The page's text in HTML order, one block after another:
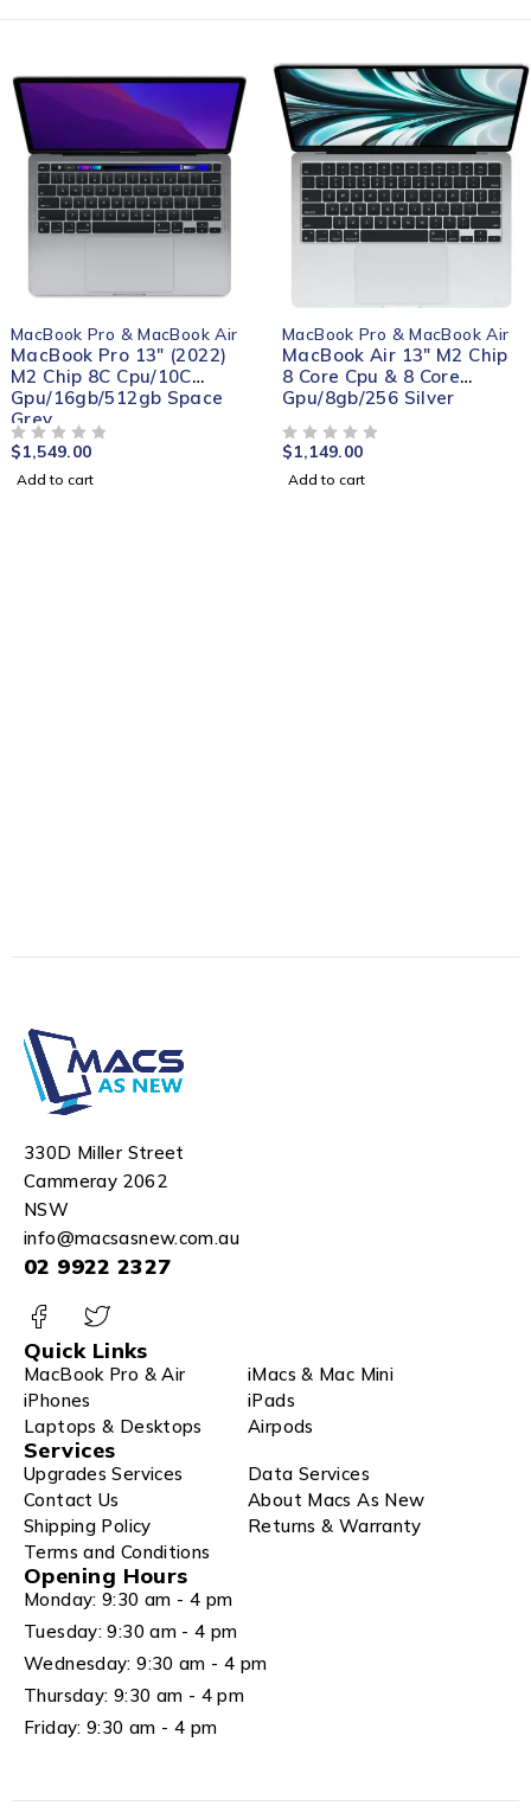
MacBook Pro & MacBook Air
MacBook Pro 13" (2022)
M2 Chip 8C Cpu/10C
Gpu/16gb/512gb Space
Grey
$1,549.00
Add to cart
MacBook Pro & MacBook Air
MacBook Air 13" M2 Chip
8 Core Cpu & 8 Core
Gpu/8gb/256 Silver
$1,149.00
Add to cart
330D Miller Street
Cammeray 2062
NSW
info@macsasnew.com.au
02 9922 2327
Quick Links
MacBook Pro & Air
iMacs & Mac Mini
iPhones
iPads
Laptops & Desktops
Airpods
Services
Upgrades Services
Data Services
Contact Us
About Macs As New
Shipping Policy
Returns & Warranty
Terms and Conditions
Opening Hours
Monday: 9:30 am - 4 pm
Tuesday: 9:30 am - 4 pm
Wednesday: 9:30 am - 4 pm
Thursday: 9:30 am - 4 pm
Friday: 9:30 am - 4 pm